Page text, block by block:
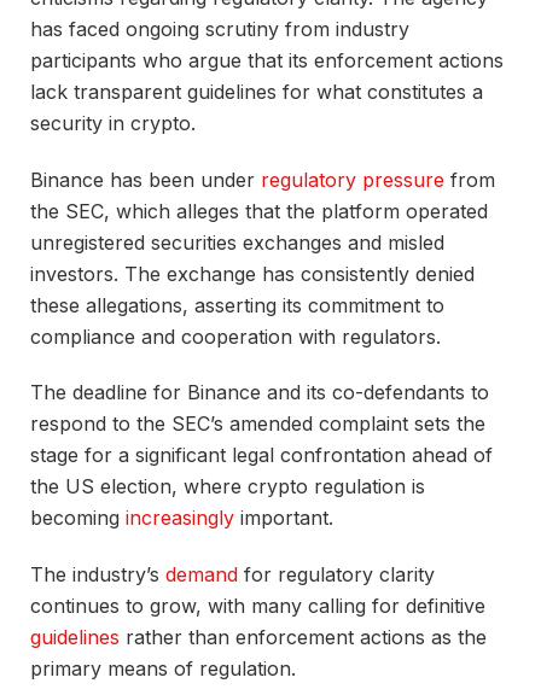
has faced ongoing scrutiny from industry
participants who argue that its enforcement actions
lack transparent guidelines for what constitutes a
security in crypto.
Binance has been under regulatory pressure from
the SEC, which alleges that the platform operated
unregistered securities exchanges and misled
investors. The exchange has consistently denied
these allegations, asserting its commitment to
compliance and cooperation with regulators.
The deadline for Binance and its co-defendants to
respond to the SEC’s amended complaint sets the
stage for a significant legal confrontation ahead of
the US election, where crypto regulation is
becoming increasingly important.
The industry’s demand for regulatory clarity
continues to grow, with many calling for definitive
guidelines rather than enforcement actions as the
primary means of regulation.